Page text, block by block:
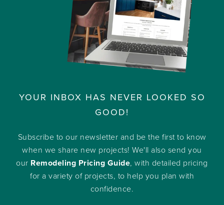
YOUR INBOX HAS NEVER LOOKED SO
GOOD!
Subscribe to our newsletter and be the first to know
when we share new projects! We'll also send you
our Remodeling Pricing Guide, with detailed pricing
for a variety of projects, to help you plan with
confidence.